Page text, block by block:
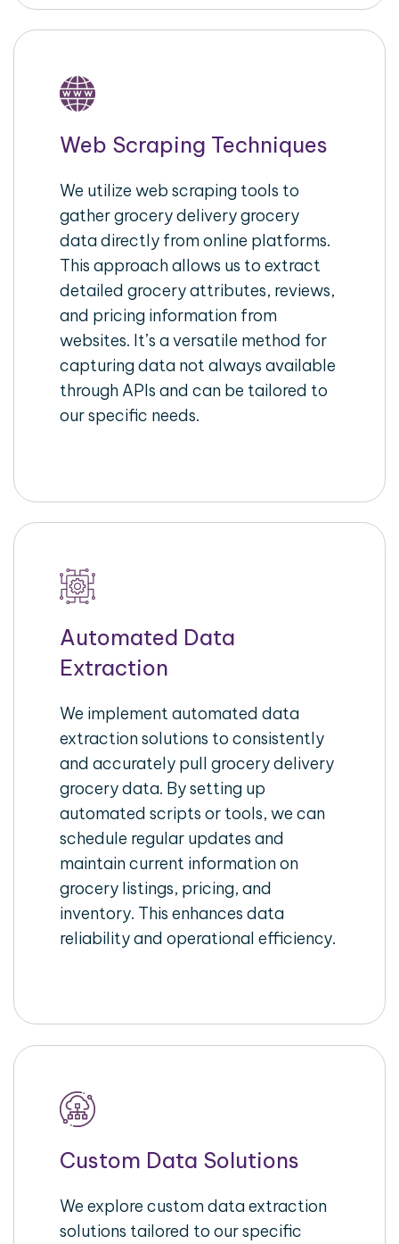
Web Scraping Techniques
We utilize web scraping tools to
gather grocery delivery grocery
data directly from online platforms.
This approach allows us to extract
detailed grocery attributes, reviews,
and pricing information from
websites. It’s a versatile method for
capturing data not always available
through APIs and can be tailored to
our specific needs.
Automated Data
Extraction
We implement automated data
extraction solutions to consistently
and accurately pull grocery delivery
grocery data. By setting up
automated scripts or tools, we can
schedule regular updates and
maintain current information on
grocery listings, pricing, and
inventory. This enhances data
reliability and operational efficiency.
Custom Data Solutions
We explore custom data extraction
solutions tailored to our specific